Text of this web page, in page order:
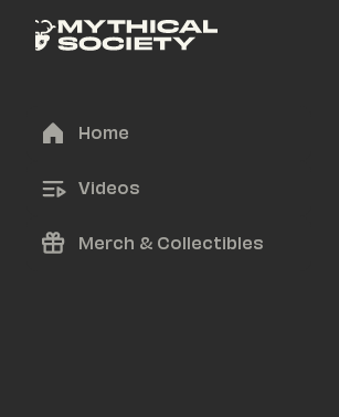
Home
Videos
Merch & Collectibles